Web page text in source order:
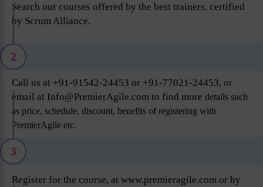
Search our courses offered by the best trainers, certified
by Scrum Alliance.
2
Call us at +91-91542-24453 or +91-77021-24453, or
email at Info@PremierAgile.com to find more details such
as price, schedule, discount, benefits of registering with
PremierAgile etc.
3
Register for the course, at www.premieragile.com or by